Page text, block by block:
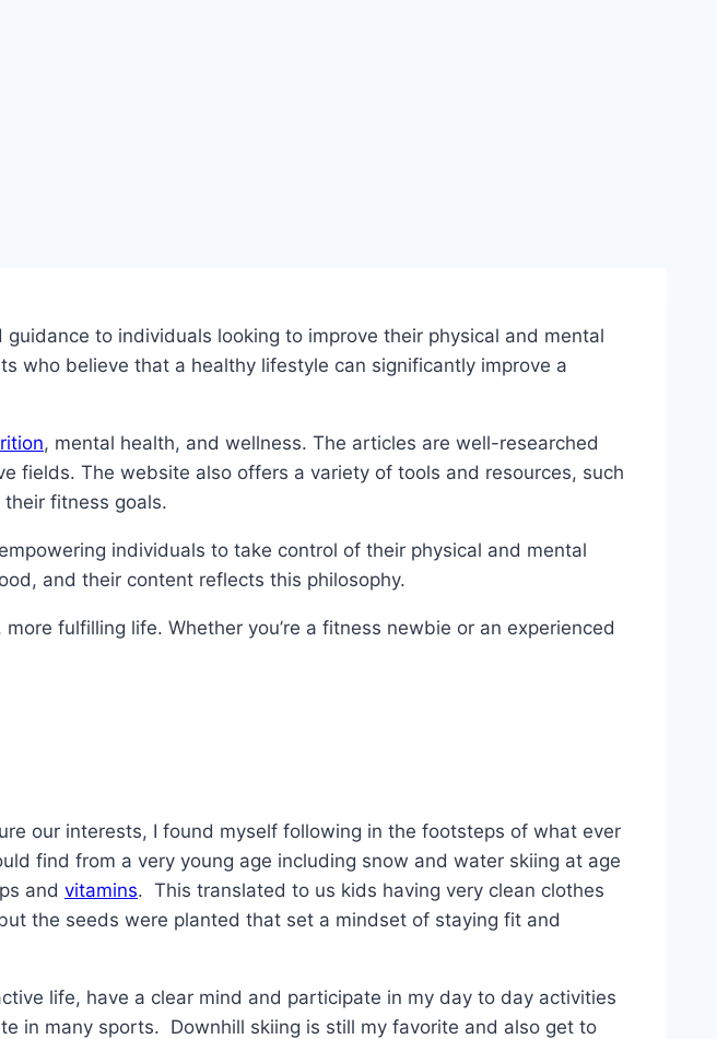
to individuals looking to improve their physical and mental
who believe that a healthy lifestyle can significantly improve a
, mental health, and wellness. The articles are well-researched
fields. The website also offers a variety of tools and resources, such
fitness goals.
individuals to take control of their physical and mental
and their content reflects this philosophy.
fulfilling life. Whether you’re a fitness newbie or an experienced
our interests, I found myself following in the footsteps of what ever
find from a very young age including snow and water skiing at age
and vitamins. This translated to us kids having very clean clothes
the seeds were planted that set a mindset of staying fit and
life, have a clear mind and participate in my day to day activities
in many sports. Downhill skiing is still my favorite and also get to